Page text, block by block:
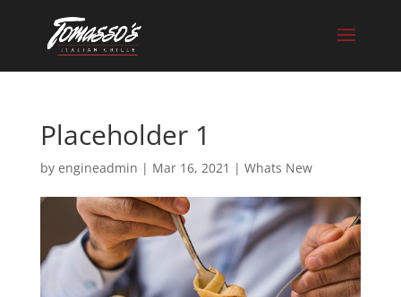
Placeholder 1
by engineadmin | Mar 16, 2021 | Whats New